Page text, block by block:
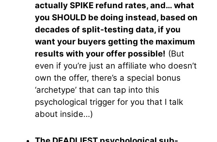
actually SPIKE refund rates, and… what
you SHOULD be doing instead, based on
decades of split-testing data, if you
want your buyers getting the maximum
results with your offer possible! (But
even if you’re just an affiliate who doesn’t
own the offer, there’s a special bonus
‘archetype’ that can tap into this
psychological trigger for you that I talk
about inside…)